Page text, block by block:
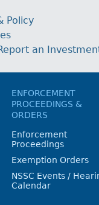
Policy
an
ENFORCEMENT
PROCEEDINGS &
ORDERS
Enforcement
Proceedings
Exemption Orders
NSSC Events /
Calendar